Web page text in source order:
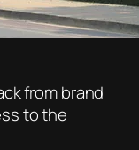
from brand
to the